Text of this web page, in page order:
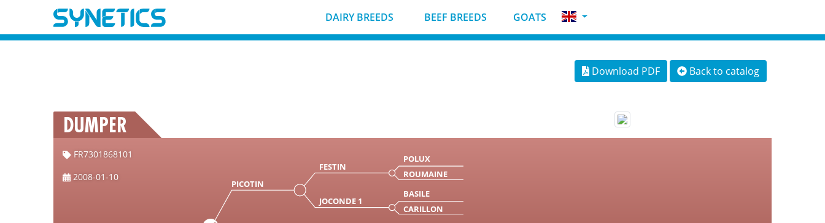
DAIRY BREEDS BEEF BREEDS GOATS
Download PDF Back to catalog
DUMPER
FR7301868101
2008-01-10
PICOTIN
FESTIN
POLUX
ROUMAINE
JOCONDE 1
BASILE
CARILLON